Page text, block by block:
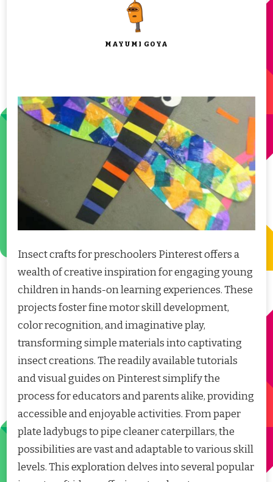
MAYUMI GOYA
Insect crafts for preschoolers Pinterest offers a
wealth of creative inspiration for engaging young
children in hands-on learning experiences. These
projects foster fine motor skill development,
color recognition, and imaginative play,
transforming simple materials into captivating
insect creations. The readily available tutorials
and visual guides on Pinterest simplify the
process for educators and parents alike, providing
accessible and enjoyable activities. From paper
plate ladybugs to pipe cleaner caterpillars, the
possibilities are vast and adaptable to various skill
levels. This exploration delves into several popular